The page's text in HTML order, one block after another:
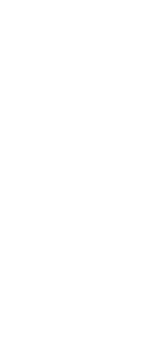
and what
for a